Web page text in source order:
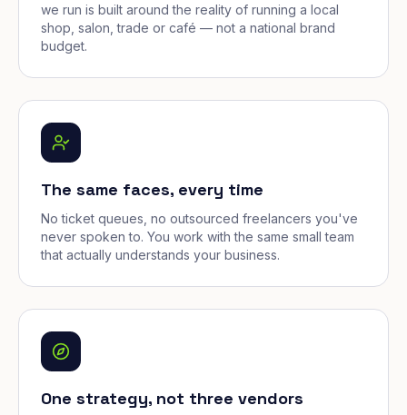
we run is built around the reality of running a local
shop, salon, trade or café — not a national brand
budget.
The same faces, every time
No ticket queues, no outsourced freelancers you've
never spoken to. You work with the same small team
that actually understands your business.
One strategy, not three vendors